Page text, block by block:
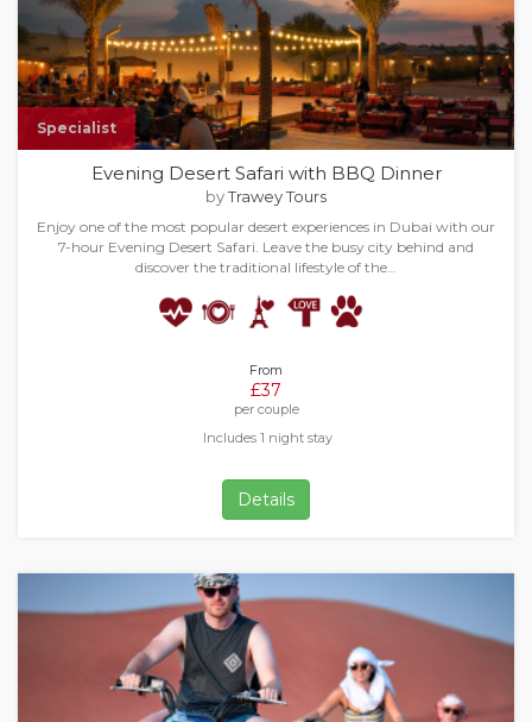
Specialist
Evening Desert Safari with BBQ Dinner
byTrawey Tours
Enjoy one of the most popular desert experiences in Dubai with our
7-hour Evening Desert Safari. Leave the busy city behind and
discover the traditional lifestyle of the…
From
£37
per couple
Includes 1 night stay
Details